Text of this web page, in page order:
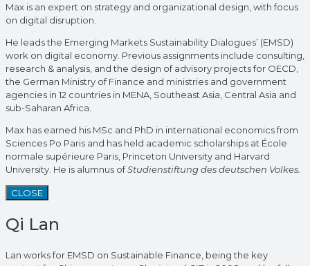
Max is an expert on strategy and organizational design, with focus
on digital disruption.
He leads the Emerging Markets Sustainability Dialogues’ (EMSD)
work on digital economy. Previous assignments include consulting,
research & analysis, and the design of advisory projects for OECD,
the German Ministry of Finance and ministries and government
agencies in 12 countries in MENA, Southeast Asia, Central Asia and
sub-Saharan Africa.
Max has earned his MSc and PhD in international economics from
Sciences Po Paris and has held academic scholarships at École
normale supérieure Paris, Princeton University and Harvard
University. He is alumnus ofStudienstiftung des deutschen Volkes.
CLOSE
Qi Lan
Lan works for EMSD on Sustainable Finance, being the key